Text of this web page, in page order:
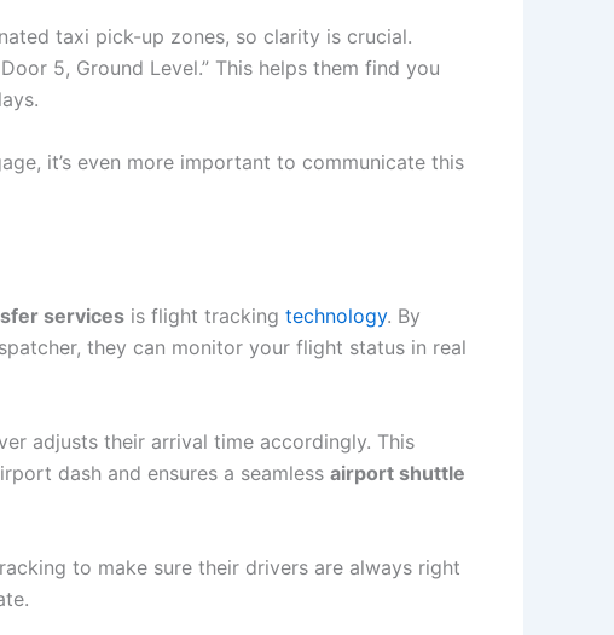
taxi pick-up zones, so clarity is crucial.
5, Ground Level.” This helps them find you
it’s even more important to communicate this
services is flight tracking technology. By
they can monitor your flight status in real
adjusts their arrival time accordingly. This
dash and ensures a seamless airport shuttle
to make sure their drivers are always right